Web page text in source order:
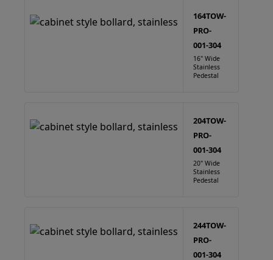
164TOW-
PRO-
001-304
16" Wide
Stainless
Pedestal
204TOW-
PRO-
001-304
20" Wide
Stainless
Pedestal
244TOW-
PRO-
001-304